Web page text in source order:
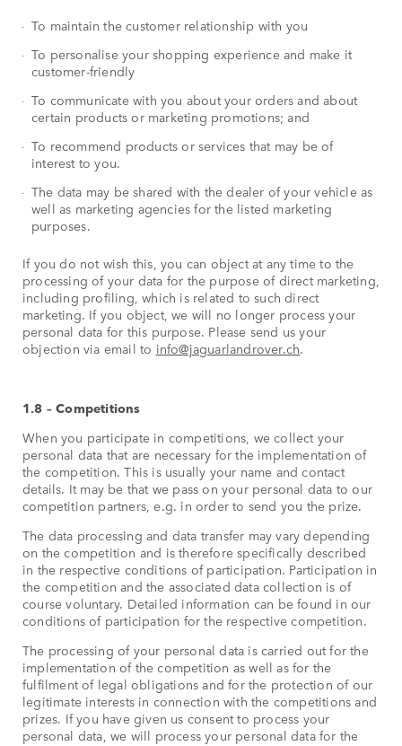
To maintain the customer relationship with you
To personalise your shopping experience and make it
customer-friendly
To communicate with you about your orders and about
certain products or marketing promotions; and
To recommend products or services that may be of
interest to you.
The data may be shared with the dealer of your vehicle as
well as marketing agencies for the listed marketing
purposes.
If you do not wish this, you can object at any time to the
processing of your data for the purpose of direct marketing,
including profiling, which is related to such direct
marketing. If you object, we will no longer process your
personal data for this purpose. Please send us your
objection via email to info@jaguarlandrover.ch.
1.8 – Competitions
When you participate in competitions, we collect your
personal data that are necessary for the implementation of
the competition. This is usually your name and contact
details. It may be that we pass on your personal data to our
competition partners, e.g. in order to send you the prize.
The data processing and data transfer may vary depending
on the competition and is therefore specifically described
in the respective conditions of participation. Participation in
the competition and the associated data collection is of
course voluntary. Detailed information can be found in our
conditions of participation for the respective competition.
The processing of your personal data is carried out for the
implementation of the competition as well as for the
fulfilment of legal obligations and for the protection of our
legitimate interests in connection with the competitions and
prizes. If you have given us consent to process your
personal data, we will process your personal data for the